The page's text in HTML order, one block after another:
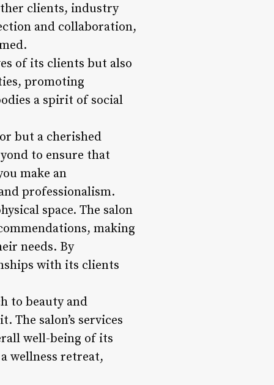
clients, industry
and collaboration,
of its clients but also
promoting
a spirit of social
but a cherished
to ensure that
make an
professionalism.
space. The salon
making
needs. By
with its clients
to beauty and
salon’s services
well-being of its
wellness retreat,